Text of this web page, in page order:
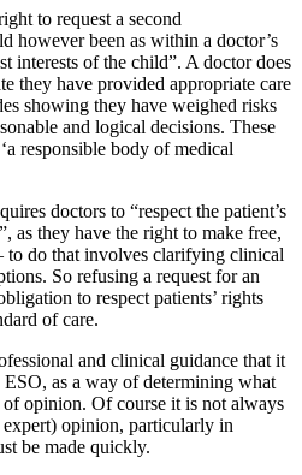
to request a second
however been as within a doctor’s
interests of the child”. A doctor does
they have provided appropriate care
showing they have weighed risks
and logical decisions. These
responsible body of medical
doctors to “respect the patient’s
as they have the right to make free,
to do that involves clarifying clinical
So refusing a request for an
to respect patients’ rights
of care.
and clinical guidance that it
ESO, as a way of determining what
opinion. Of course it is not always
opinion, particularly in
be made quickly.